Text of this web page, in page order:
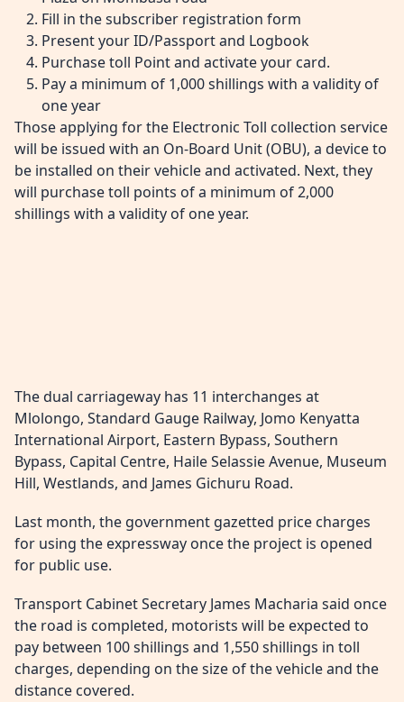
Fill in the subscriber registration form
Present your ID/Passport and Logbook
Purchase toll Point and activate your card.
Pay a minimum of 1,000 shillings with a validity of
one year
Those applying for the Electronic Toll collection service
will be issued with an On-Board Unit (OBU), a device to
be installed on their vehicle and activated. Next, they
will purchase toll points of a minimum of 2,000
shillings with a validity of one year.
The dual carriageway has 11 interchanges at
Mlolongo, Standard Gauge Railway, Jomo Kenyatta
International Airport, Eastern Bypass, Southern
Bypass, Capital Centre, Haile Selassie Avenue, Museum
Hill, Westlands, and James Gichuru Road.
Last month, the government gazetted price charges
for using the expressway once the project is opened
for public use.
Transport Cabinet Secretary James Macharia said once
the road is completed, motorists will be expected to
pay between 100 shillings and 1,550 shillings in toll
charges, depending on the size of the vehicle and the
distance covered.